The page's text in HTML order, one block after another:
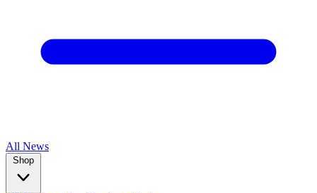
All News
Shop